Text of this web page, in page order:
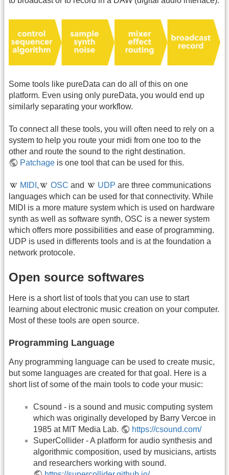
Some tools like pureData can do all of this on one
platform. Even using only pureData, you would end up
similarly separating your workflow.
To connect all these tools, you will often need to rely on a
system to help you route your midi from one too to the
other and route the sound to the right destination.
Patchage is one tool that can be used for this.
MIDI , OSC and UDP are three communications
languages which can be used for that connectivity. While
MIDI is a more mature system which is used on hardware
synth as well as software synth, OSC is a newer system
which offers more possibilities and ease of programming.
UDP is used in differents tools and is at the foundation a
network protocole.
Open source softwares
Here is a short list of tools that you can use to start
learning about electronic music creation on your computer.
Most of these tools are open source.
Programming Language
Any programming language can be used to create music,
but some languages are created for that goal. Here is a
short list of some of the main tools to code your music:
Csound - is a sound and music computing system
which was originally developed by Barry Vercoe in
1985 at MIT Media Lab.
https://csound.com/
SuperCollider - A platform for audio synthesis and
algorithmic composition, used by musicians, artists
and researchers working with sound.